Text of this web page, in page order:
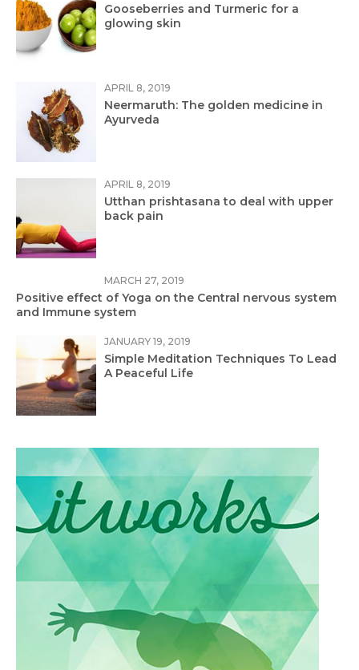
Gooseberries and Turmeric for a
glowing skin
APRIL 8, 2019
Neermaruth: The golden medicine in
Ayurveda
APRIL 8, 2019
Utthan prishtasana to deal with upper
back pain
MARCH 27, 2019
Positive effect of Yoga on the Central nervous system
and Immune system
JANUARY 19, 2019
Simple Meditation Techniques To Lead
A Peaceful Life